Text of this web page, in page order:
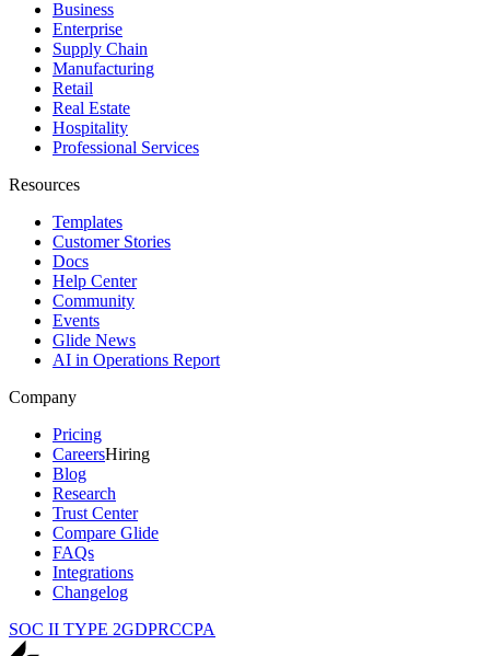
Business
Enterprise
Supply Chain
Manufacturing
Retail
Real Estate
Hospitality
Professional Services
Resources
Templates
Customer Stories
Docs
Help Center
Community
Events
Glide News
AI in Operations Report
Company
Pricing
CareersHiring
Blog
Research
Trust Center
Compare Glide
FAQs
Integrations
Changelog
SOC II TYPE 2GDPRCCPA